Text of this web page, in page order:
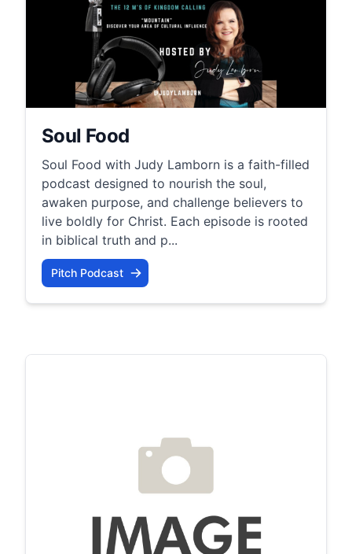
Soul Food
Soul Food with Judy Lamborn is a faith-filled
podcast designed to nourish the soul,
awaken purpose, and challenge believers to
live boldly for Christ. Each episode is rooted
in biblical truth and p...
Pitch Podcast